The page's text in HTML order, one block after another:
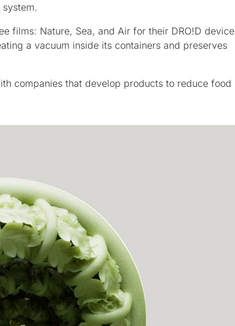
films: Nature, Sea, and Air for their DRO!D device
a vacuum inside its containers and preserves
companies that develop products to reduce food